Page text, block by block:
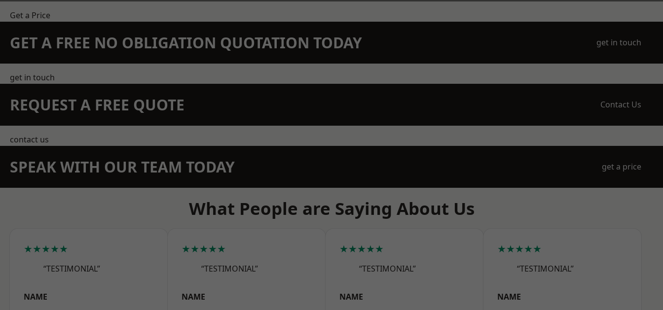
Get a Price
GET A FREE NO OBLIGATION QUOTATION TODAY get in touch
get in touch
REQUEST A FREE QUOTE Contact Us
contact us
SPEAK WITH OUR TEAM TODAY get a price
What People are Saying About Us
★★★★★
“TESTIMONIAL”
NAME
★★★★★
“TESTIMONIAL”
NAME
★★★★★
“TESTIMONIAL”
NAME
★★★★★
“TESTIMONIAL”
NAME